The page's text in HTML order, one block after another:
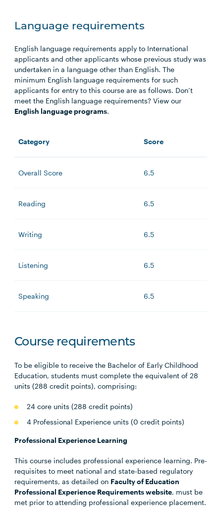
Language requirements
English language requirements apply to International
applicants and other applicants whose previous study was
undertaken in a language other than English. The
minimum English language requirements for such
applicants for entry to this course are as follows. Don’t
meet the English language requirements? View our
English language programs.
Category Score
Overall Score 6.5
Reading 6.5
Writing 6.5
Listening 6.5
Speaking 6.5
Course requirements
To be eligible to receive the Bachelor of Early Childhood
Education, students must complete the equivalent of 28
units (288 credit points), comprising:
24 core units (288 credit points)
4 Professional Experience units (0 credit points)
Professional Experience Learning
This course includes professional experience learning. Pre-
requisites to meet national and state-based regulatory
requirements, as detailed on Faculty of Education
Professional Experience Requirements website, must be
met prior to attending professional experience placement.